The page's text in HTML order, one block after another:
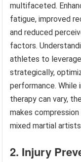
multifaceted.
fatigue, improved
and reduced
factors.
athletes to
strategically,
performance. While
therapy can vary,
makes
mixed martial
2. Injury